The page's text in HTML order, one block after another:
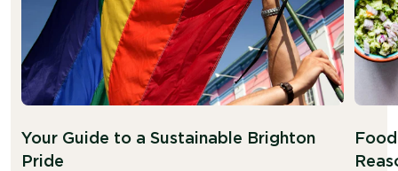
Your Guide to a Sustainable Brighton
Pride